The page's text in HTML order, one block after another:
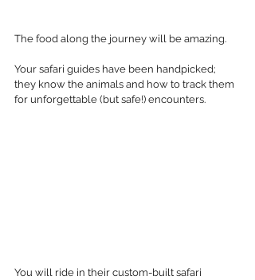
The food along the journey will be amazing.
Your safari guides have been handpicked;
they know the animals and how to track them
for unforgettable (but safe!) encounters.
You will ride in their custom-built safari